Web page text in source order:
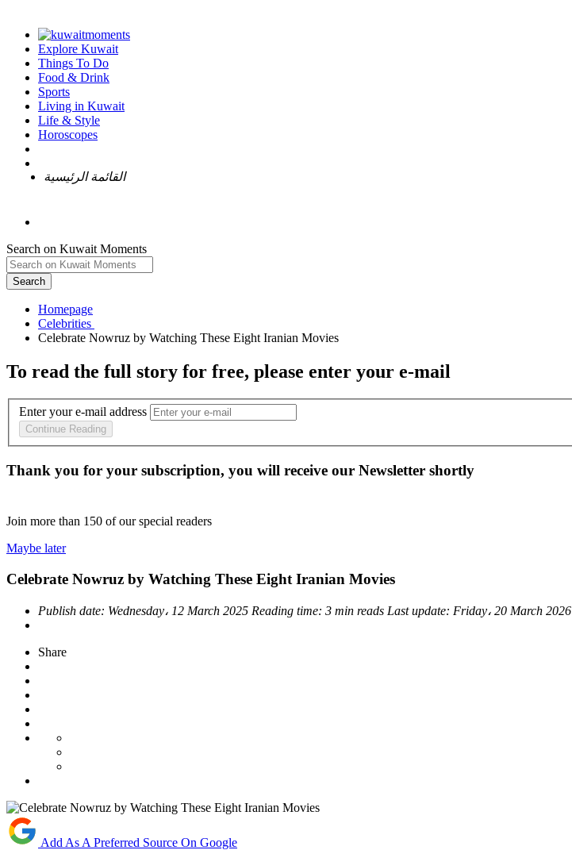
Explore Kuwait
Things To Do
Food & Drink
Sports
Living in Kuwait
Life & Style
Horoscopes
القائمة الرئيسية
Search on Kuwait Moments
Search
Homepage
To read the full story for free, please enter your e-mail
Enter your e-mail address
Continue Reading
Thank you for your subscription, you will receive our Newsletter shortly
Join more than 150 of our special readers
Maybe later
Celebrate Nowruz by Watching These Eight Iranian Movies
Publish date: Wednesday، 12 March 2025 Reading time: 3 min reads Last update: Friday، 20 March 2026
Share
Add As A Preferred Source On Google